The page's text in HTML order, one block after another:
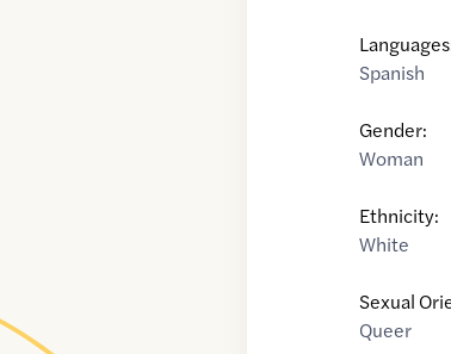
Spanish
Gender:
Woman
Ethnicity:
White
Sexual
Queer